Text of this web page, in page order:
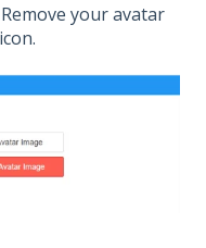
your avatar